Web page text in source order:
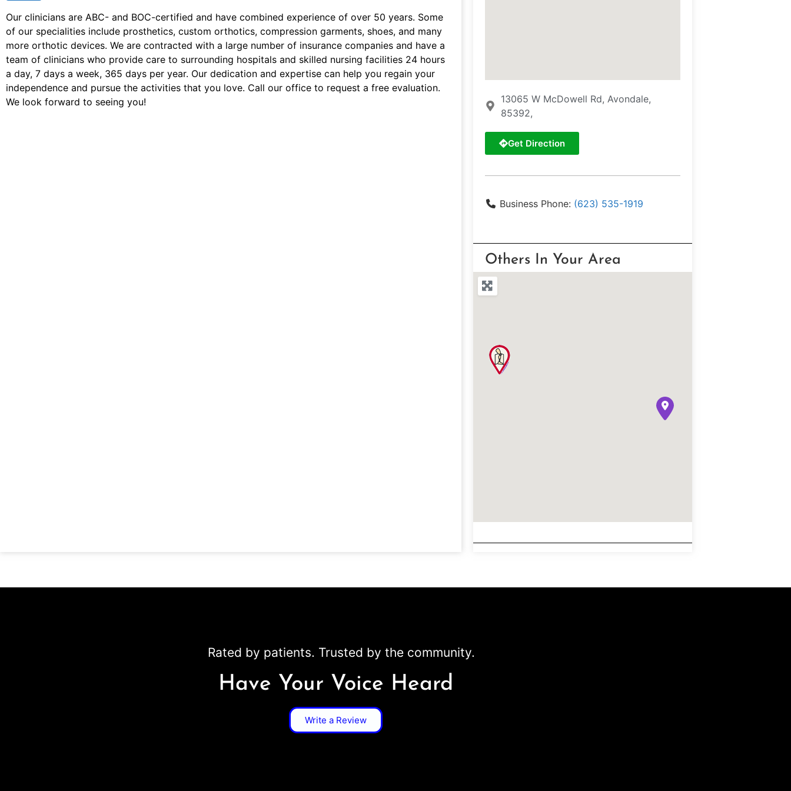
Our clinicians are ABC- and BOC-certified and have combined experience of over 50 years. Some
of our specialities include prosthetics, custom orthotics, compression garments, shoes, and many
more orthotic devices. We are contracted with a large number of insurance companies and have a
team of clinicians who provide care to surrounding hospitals and skilled nursing facilities 24 hours
a day, 7 days a week, 365 days per year. Our dedication and expertise can help you regain your
independence and pursue the activities that you love. Call our office to request a free evaluation.
We look forward to seeing you!
13065 W McDowell Rd, Avondale,
85392,
Get Direction
Business Phone: (623) 535-1919
Others In Your Area
Rated by patients. Trusted by the community.
Have Your Voice Heard
Write a Review